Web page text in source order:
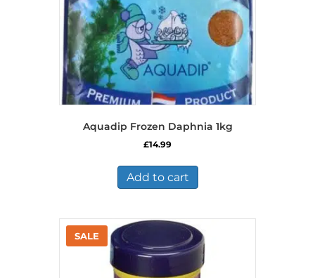
Aquadip Frozen Daphnia 1kg
£14.99
Add to cart